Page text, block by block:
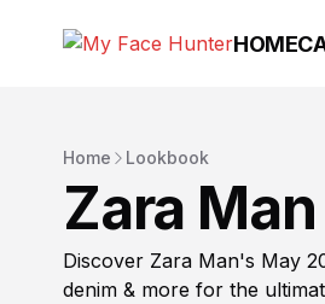
HOME
Home Lookbook
Zara
Discover Zara Man's May
denim & more for the